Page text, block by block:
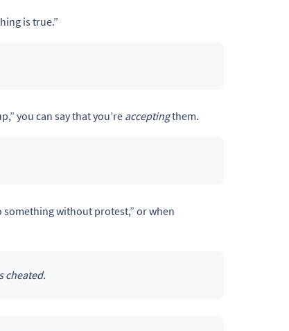
is true.”
you can say that you’re acceptingthem.
without protest,” or when
cheated.